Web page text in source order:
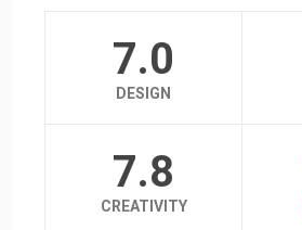
7.0
DESIGN
7.8
CREATIVITY